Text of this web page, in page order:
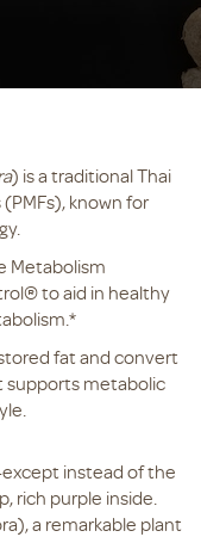
) is a traditional Thai
known for
Metabolism
to aid in healthy
fat and convert
supports metabolic
instead of the
rich purple inside.
a remarkable plant